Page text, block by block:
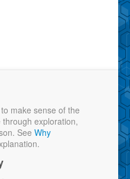
make sense of the
exploration,
See Why